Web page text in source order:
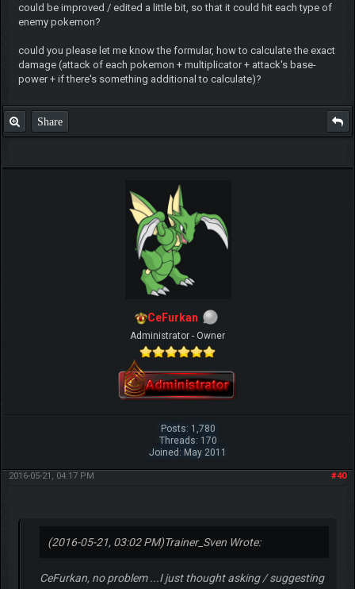
could be improved / edited a little bit, so that it could hit each type of
enemy pokemon?
could you please let me know the formular, how to calculate the exact
damage (attack of each pokemon + multiplicator + attack's base-
power + if there's something additional to calculate)?
Share
CeFurkan
Administrator - Owner
Posts: 1,780
Threads: 170
Joined: May 2011
#40
2016-05-21, 04:17 PM
(2016-05-21, 03:02 PM)Trainer_Sven Wrote:
CeFurkan, no problem ...I just thought asking / suggesting